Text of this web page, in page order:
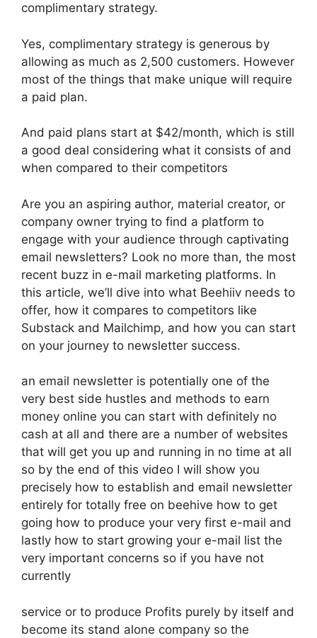
complimentary strategy.
Yes, complimentary strategy is generous by
allowing as much as 2,500 customers. However
most of the things that make unique will require
a paid plan.
And paid plans start at $42/month, which is still
a good deal considering what it consists of and
when compared to their competitors
Are you an aspiring author, material creator, or
company owner trying to find a platform to
engage with your audience through captivating
email newsletters? Look no more than, the most
recent buzz in e-mail marketing platforms. In
this article, we’ll dive into what Beehiiv needs to
offer, how it compares to competitors like
Substack and Mailchimp, and how you can start
on your journey to newsletter success.
an email newsletter is potentially one of the
very best side hustles and methods to earn
money online you can start with definitely no
cash at all and there are a number of websites
that will get you up and running in no time at all
so by the end of this video I will show you
precisely how to establish and email newsletter
entirely for totally free on beehive how to get
going how to produce your very first e-mail and
lastly how to start growing your e-mail list the
very important concerns so if you have not
currently
service or to produce Profits purely by itself and
become its stand alone company so the